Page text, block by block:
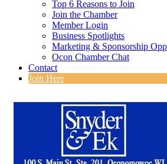
Top 6 Reasons to Join
Join the Chamber
Member Login
Business Spotlights
Marketing & Sponsorship
Ocon Chamber Chat
Contact
Join Here